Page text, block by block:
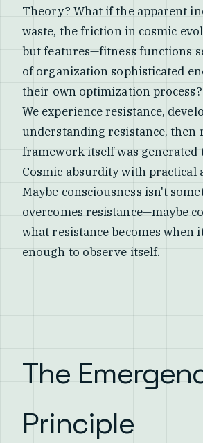
Theory? What if the apparent
waste, the friction in cosmic
but features—fitness functions
of organization sophisticated
their own optimization process?
We experience resistance,
understanding resistance, then
framework itself was generated
Cosmic absurdity with practical
Maybe consciousness isn't
overcomes resistance—maybe
what resistance becomes when
enough to observe itself.
The
Principle